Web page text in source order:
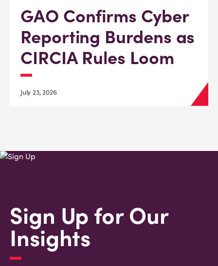
GAO Confirms Cyber
Reporting Burdens as
CIRCIA Rules Loom
July 23, 2026
Sign Up for Our
Insights